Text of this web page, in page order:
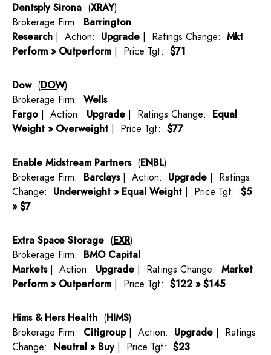
Dentsply Sirona (XRAY)
Brokerage Firm: Barrington
Research | Action: Upgrade | Ratings Change: Mkt
Perform » Outperform | Price Tgt: $71
Dow(DOW)
Brokerage Firm: Wells
Fargo | Action: Upgrade | Ratings Change: Equal
Weight » Overweight | Price Tgt: $77
Enable Midstream Partners(ENBL)
Brokerage Firm: Barclays| Action: Upgrade | Ratings
Change: Underweight » Equal Weight | Price Tgt: $5
» $7
Extra Space Storage (EXR)
Brokerage Firm: BMO Capital
Markets| Action: Upgrade | Ratings Change: Market
Perform » Outperform | Price Tgt: $122 » $145
Hims & Hers Health (HIMS)
Brokerage Firm: Citigroup| Action: Upgrade | Ratings
Change: Neutral » Buy| Price Tgt: $23